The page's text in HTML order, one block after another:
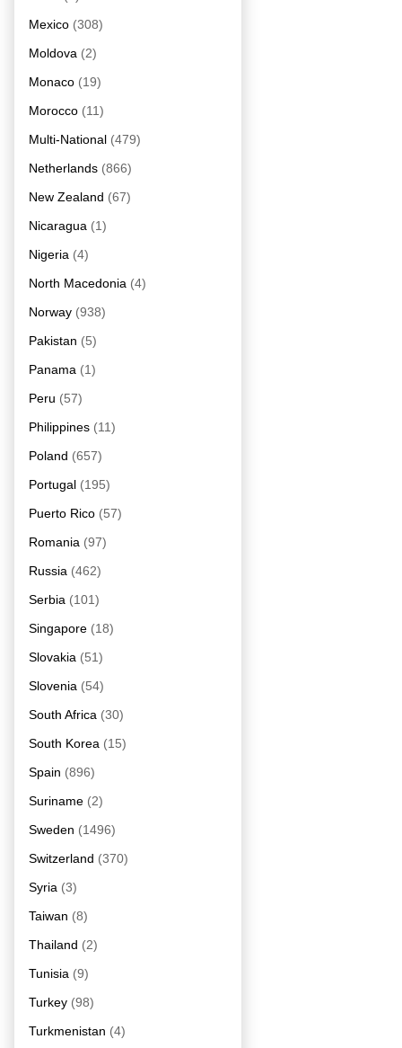
Mexico (308)
Moldova (2)
Monaco (19)
Morocco (11)
Multi-National (479)
Netherlands (866)
New Zealand (67)
Nicaragua (1)
Nigeria (4)
North Macedonia (4)
Norway (938)
Pakistan (5)
Panama (1)
Peru (57)
Philippines (11)
Poland (657)
Portugal (195)
Puerto Rico (57)
Romania (97)
Russia (462)
Serbia (101)
Singapore (18)
Slovakia (51)
Slovenia (54)
South Africa (30)
South Korea (15)
Spain (896)
Suriname (2)
Sweden (1496)
Switzerland (370)
Syria (3)
Taiwan (8)
Thailand (2)
Tunisia (9)
Turkey (98)
Turkmenistan (4)